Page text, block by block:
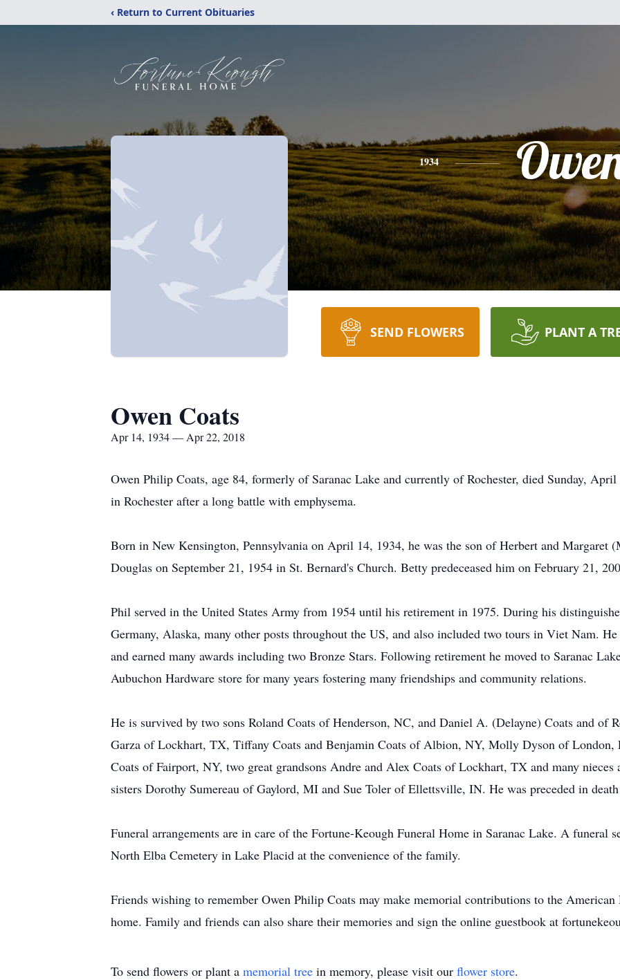
‹ Return to Current Obituaries
1934
SEND FLOWERS PLANT A
Owen Coats
Apr 14, 1934 — Apr 22, 2018
Owen Philip Coats, age 84, formerly of Saranac Lake and currently of Rochester, died Sunday,
in Rochester after a long battle with emphysema.
Born in New Kensington, Pennsylvania on April 14, 1934, he was the son of Herbert and Margaret
Douglas on September 21, 1954 in St. Bernard's Church. Betty predeceased him on February 21,
Phil served in the United States Army from 1954 until his retirement in 1975. During his
Germany, Alaska, many other posts throughout the US, and also included two tours in Viet Nam.
and earned many awards including two Bronze Stars. Following retirement he moved to Saranac
Aubuchon Hardware store for many years fostering many friendships and community relations.
He is survived by two sons Roland Coats of Henderson, NC, and Daniel A. (Delayne) Coats and of
Garza of Lockhart, TX, Tiffany Coats and Benjamin Coats of Albion, NY, Molly Dyson of London,
Coats of Fairport, NY, two great grandsons Andre and Alex Coats of Lockhart, TX and many nieces
sisters Dorothy Sumereau of Gaylord, MI and Sue Toler of Ellettsville, IN. He was preceded in
Funeral arrangements are in care of the Fortune-Keough Funeral Home in Saranac Lake. A funeral
North Elba Cemetery in Lake Placid at the convenience of the family.
Friends wishing to remember Owen Philip Coats may make memorial contributions to the
home. Family and friends can also share their memories and sign the online guestbook at
To send flowers or plant a memorial tree in memory, please visit our flower store.